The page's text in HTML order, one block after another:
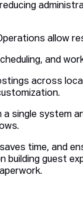
allow
and
across
a single system
time, and
building guest